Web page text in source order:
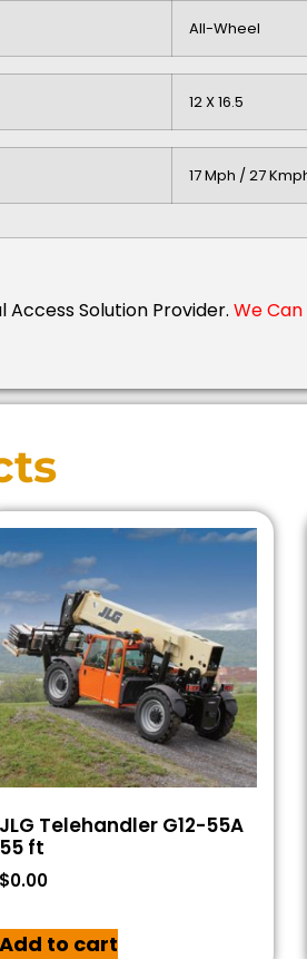
All-Wheel
12 X 16.5
17 Mph / 27
Access Solution Provider. We
JLG Telehandler G12-55A
55 ft
$0.00
Add to cart